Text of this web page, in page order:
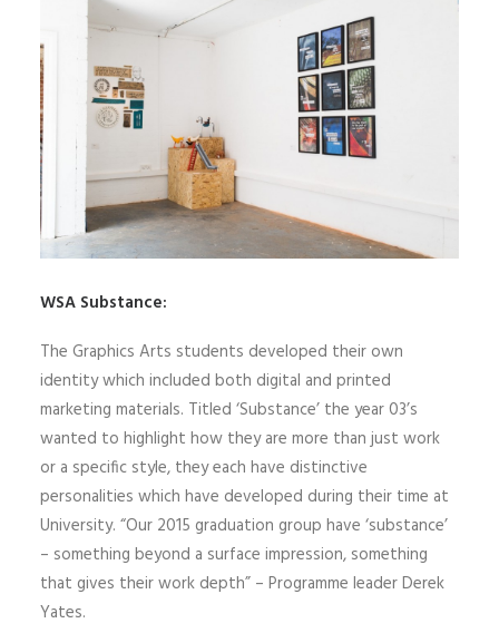
WSA Substance:
The Graphics Arts students developed their own
identity which included both digital and printed
marketing materials. Titled ‘Substance’ the year 03’s
wanted to highlight how they are more than just work
or a specific style, they each have distinctive
personalities which have developed during their time at
University. “Our 2015 graduation group have ‘substance’
– something beyond a surface impression, something
that gives their work depth” – Programme leader Derek
Yates.